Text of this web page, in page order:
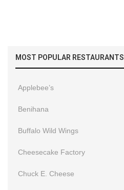
MOST POPULAR RESTAURANTS
Applebee’s
Benihana
Buffalo Wild Wings
Cheesecake Factory
Chuck E. Cheese